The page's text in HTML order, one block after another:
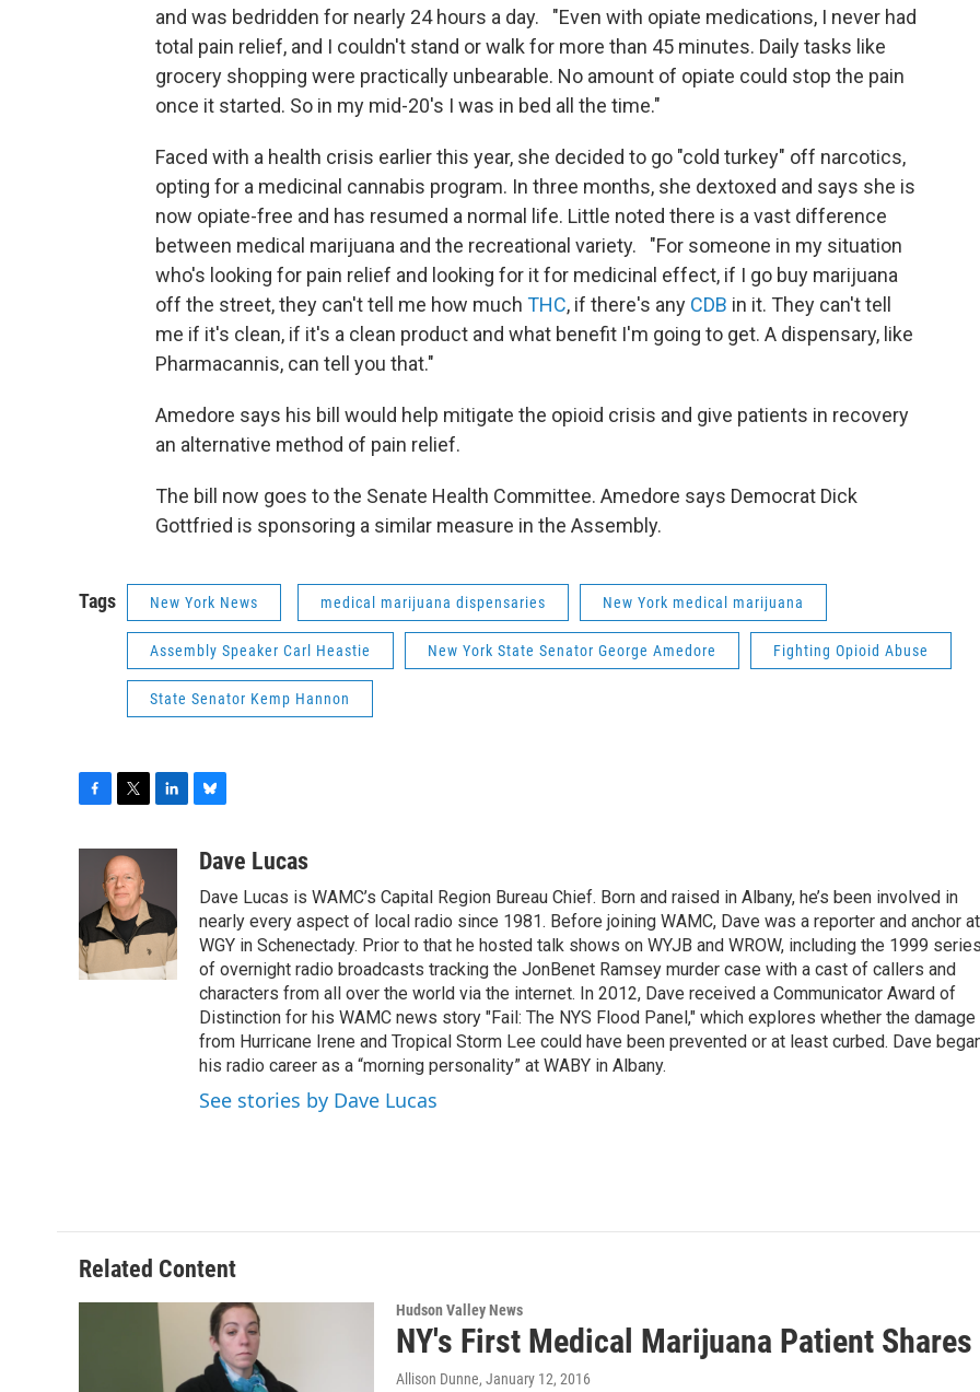
and was bedridden for nearly 24 hours a day. "Even with opiate medications, I never had
total pain relief, and I couldn't stand or walk for more than 45 minutes. Daily tasks like
grocery shopping were practically unbearable. No amount of opiate could stop the pain
once it started. So in my mid-20's I was in bed all the time."
Faced with a health crisis earlier this year, she decided to go "cold turkey" off narcotics,
opting for a medicinal cannabis program. In three months, she dextoxed and says she is
now opiate-free and has resumed a normal life. Little noted there is a vast difference
between medical marijuana and the recreational variety. "For someone in my situation
who's looking for pain relief and looking for it for medicinal effect, if I go buy marijuana
off the street, they can't tell me how much THC, if there's any CDB in it. They can't tell
me if it's clean, if it's a clean product and what benefit I'm going to get. A dispensary, like
Pharmacannis, can tell you that."
Amedore says his bill would help mitigate the opioid crisis and give patients in recovery
an alternative method of pain relief.
The bill now goes to the Senate Health Committee. Amedore says Democrat Dick
Gottfried is sponsoring a similar measure in the Assembly.
Tags New York News medical marijuana dispensaries New York medical marijuana
Assembly Speaker Carl Heastie New York State Senator George Amedore Fighting Opioid Abuse
State Senator Kemp Hannon
o
o
k
i
t
t
e
r
e
n
u
s
k
y
Dave Lucas
Dave Lucas is WAMC’s Capital Region Bureau Chief. Born and raised in Albany, he’s been involved in
nearly every aspect of local radio since 1981. Before joining WAMC, Dave was a reporter and anchor at
WGY in Schenectady. Prior to that he hosted talk shows on WYJB and WROW, including the 1999
of overnight radio broadcasts tracking the JonBenet Ramsey murder case with a cast of callers and
characters from all over the world via the internet. In 2012, Dave received a Communicator Award of
Distinction for his WAMC news story "Fail: The NYS Flood Panel," which explores whether the damage
from Hurricane Irene and Tropical Storm Lee could have been prevented or at least curbed. Dave
his radio career as a “morning personality” at WABY in Albany.
See stories by Dave Lucas
Related Content
Hudson Valley News
NY's First Medical Marijuana Patient
Allison Dunne, January 12, 2016